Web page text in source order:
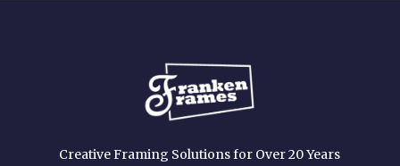
Creative Framing Solutions for Over 20 Years